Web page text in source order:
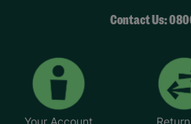
Contact Us: